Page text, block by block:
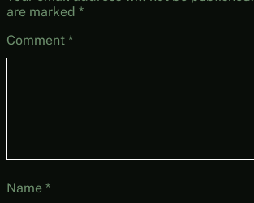
are marked *
Comment *
Name *